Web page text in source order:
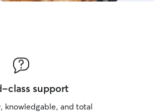
class support
knowledgable, and total